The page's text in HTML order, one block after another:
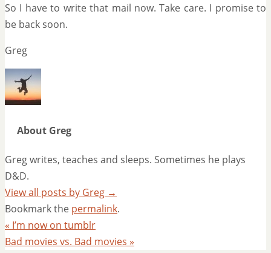
So I have to write that mail now. Take care. I promise to
be back soon.
Greg
About Greg
Greg writes, teaches and sleeps. Sometimes he plays
D&D.
View all posts by Greg →
Bookmark the permalink.
« I’m now on tumblr
Bad movies vs. Bad movies »